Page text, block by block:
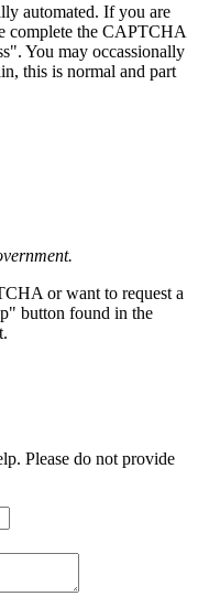
automated. If you are
complete the CAPTCHA
You may occassionally
this is normal and part
or want to request a
button found in the
Please do not provide